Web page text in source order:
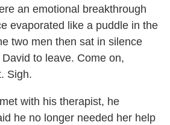
an emotional breakthrough
evaporated like a puddle in the
two men then sat in silence
to leave. Come on,
Sigh.
with his therapist, he
he no longer needed her help